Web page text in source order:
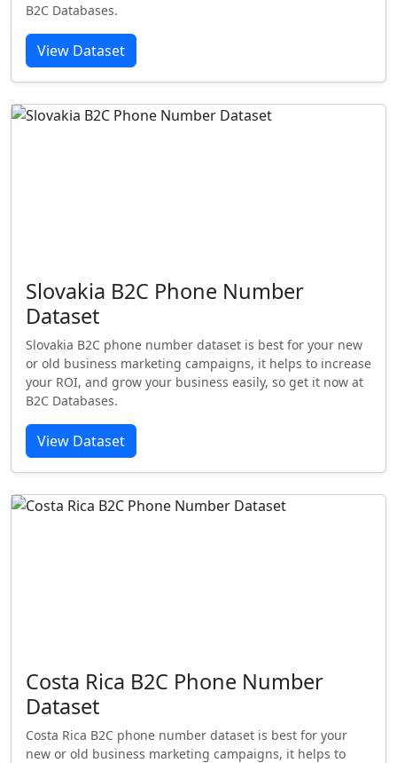
B2C Databases.
View Dataset
Slovakia B2C Phone Number
Dataset
Slovakia B2C phone number dataset is best for your new
or old business marketing campaigns, it helps to increase
your ROI, and grow your business easily, so get it now at
B2C Databases.
View Dataset
Costa Rica B2C Phone Number
Dataset
Costa Rica B2C phone number dataset is best for your
new or old business marketing campaigns, it helps to